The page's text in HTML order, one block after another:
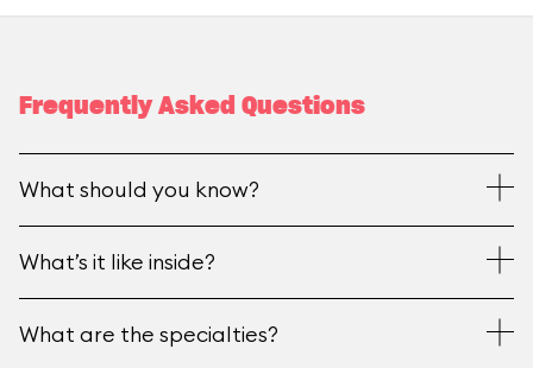
Frequently Asked Questions
What should you know?
What’s it like inside?
What are the specialties?